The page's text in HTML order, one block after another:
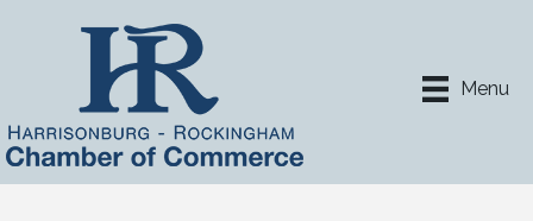
Menu